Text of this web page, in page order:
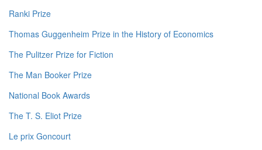
Ranki Prize
Thomas Guggenheim Prize in the History of Economics
The Pulitzer Prize for Fiction
The Man Booker Prize
National Book Awards
The T. S. Eliot Prize
Le prix Goncourt